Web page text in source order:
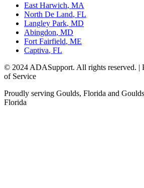
East Harwich, MA
North De Land, FL
Langley Park, MD
Abingdon, MD
Fort Fairfield, ME
Captiva, FL
© 2024 ADASupport. All rights reserved. |
of Service
Proudly serving Goulds, Florida and
Florida